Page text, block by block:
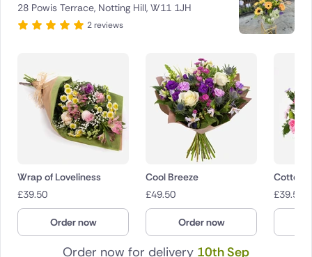
28 Powis Terrace, Notting Hill, W11 1JH
2 reviews
Order now for delivery 10th Sep
Wrap of Loveliness
£39.50
Order now
Cool Breeze
£49.50
Order now
Cotton
£39.50